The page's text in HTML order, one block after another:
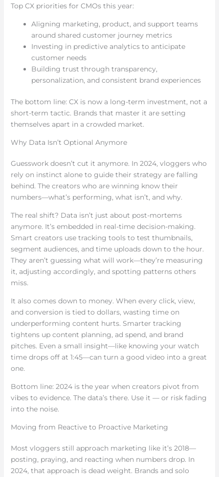
Top CX priorities for CMOs this year:
Aligning marketing, product, and support teams
around shared customer journey metrics
Investing in predictive analytics to anticipate
customer needs
Building trust through transparency,
personalization, and consistent brand experiences
The bottom line: CX is now a long-term investment, not a
short-term tactic. Brands that master it are setting
themselves apart in a crowded market.
Why Data Isn’t Optional Anymore
Guesswork doesn’t cut it anymore. In 2024, vloggers who
rely on instinct alone to guide their strategy are falling
behind. The creators who are winning know their
numbers—what’s performing, what isn’t, and why.
The real shift? Data isn’t just about post-mortems
anymore. It’s embedded in real-time decision-making.
Smart creators use tracking tools to test thumbnails,
segment audiences, and time uploads down to the hour.
They aren’t guessing what will work—they’re measuring
it, adjusting accordingly, and spotting patterns others
miss.
It also comes down to money. When every click, view,
and conversion is tied to dollars, wasting time on
underperforming content hurts. Smarter tracking
tightens up content planning, ad spend, and brand
pitches. Even a small insight—like knowing your watch
time drops off at 1:45—can turn a good video into a great
one.
Bottom line: 2024 is the year when creators pivot from
vibes to evidence. The data’s there. Use it — or risk fading
into the noise.
Moving from Reactive to Proactive Marketing
Most vloggers still approach marketing like it’s 2018—
posting, praying, and reacting when numbers drop. In
2024, that approach is dead weight. Brands and solo